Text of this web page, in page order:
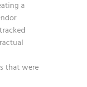
a
that were